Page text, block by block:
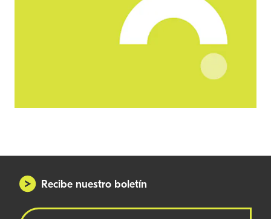
Recibe nuestro boletín